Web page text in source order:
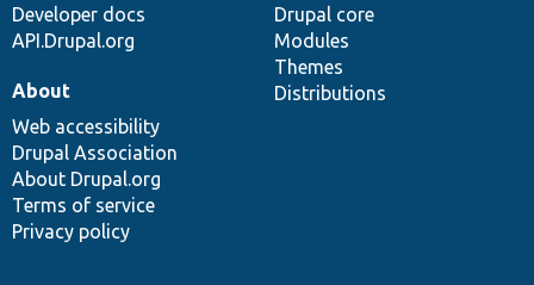
Developer docs
API.Drupal.org
Drupal core
Modules
Themes
Distributions
About
Web accessibility
Drupal Association
About Drupal.org
Terms of service
Privacy policy